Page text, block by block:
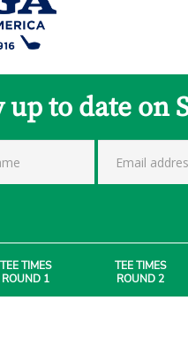
up to date on
TEE TIMES
ROUND 1
TEE TIMES
ROUND 2